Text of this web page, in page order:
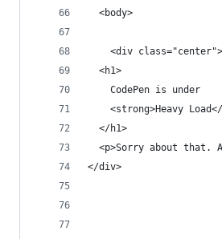
  <body>
    <div class="center">
  <h1>
    CodePen is under
<strong>Heavy
  </h1>
<p>Sorry about that.
</div>